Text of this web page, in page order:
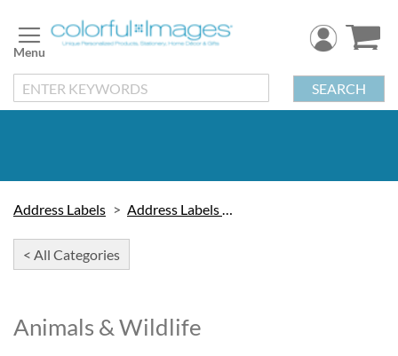
to
Content
SEARCH
Address Labels Address Labels by Design
< All Categories
Animals & Wildlife